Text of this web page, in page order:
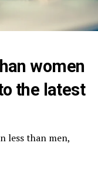
women
the latest
less than men,